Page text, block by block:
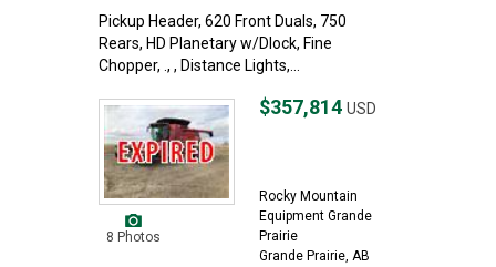
Pickup Header, 620 Front Duals, 750
Rears, HD Planetary w/Dlock, Fine
Chopper, ., , Distance Lights,...
8 Photos
$357,814 USD
Rocky Mountain
Equipment Grande
Prairie
Grande Prairie, AB